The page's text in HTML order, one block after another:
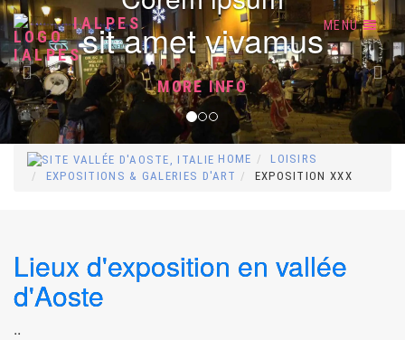
IALPES MENU
sit amet vivamus
MORE INFO
Previous
HOME
LOISIRS
EXPOSITIONS & GALERIES D'ART
EXPOSITION XXX
Lieux d'exposition en vallée
d'Aoste
..